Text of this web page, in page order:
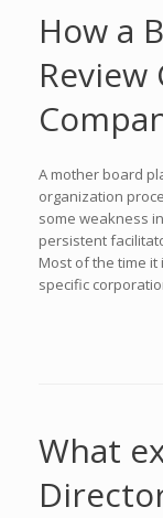
How a
Review
A mother board
organization
some weakness
persistent
Most of the time
specific
What